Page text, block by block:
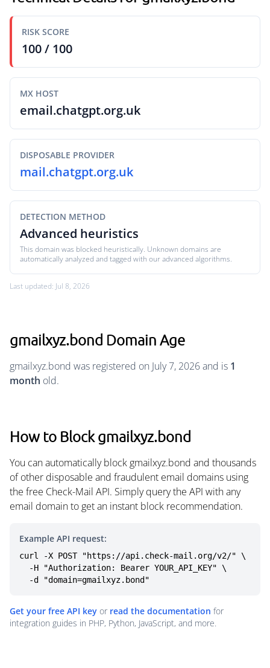
RISK SCORE
100 / 100
MX HOST
email.chatgpt.org.uk
DISPOSABLE PROVIDER
mail.chatgpt.org.uk
DETECTION METHOD
Advanced heuristics
This domain was blocked heuristically. Unknown domains are
automatically analyzed and tagged with our advanced algorithms.
Last updated: Jul 8, 2026
gmailxyz.bond Domain Age
gmailxyz.bond was registered on July 7, 2026 and is 1
month old.
How to Block gmailxyz.bond
You can automatically block gmailxyz.bond and thousands
of other disposable and fraudulent email domains using
the free Check-Mail API. Simply query the API with any
email domain to get an instant block recommendation.
Example API request:
curl -X POST "https://api.check-mail.org/v2/" \
  -d "domain=gmailxyz.bond"
Get your free API key or read the documentation for
integration guides in PHP, Python, JavaScript, and more.